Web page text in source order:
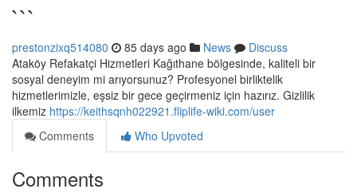
```
prestonzixq514080 85 days ago News
Discuss
Ataköy Refakatçi Hizmetleri Kağıthane bölgesinde, kaliteli bir
sosyal deneyim mi arıyorsunuz? Profesyonel birliktelik
hizmetlerimizle, eşsiz bir gece geçirmeniz için hazırız. Gizlilik
ilkemiz https://keithsqnh022921.fliplife-wiki.com/user
Comments
Who Upvoted
Comments